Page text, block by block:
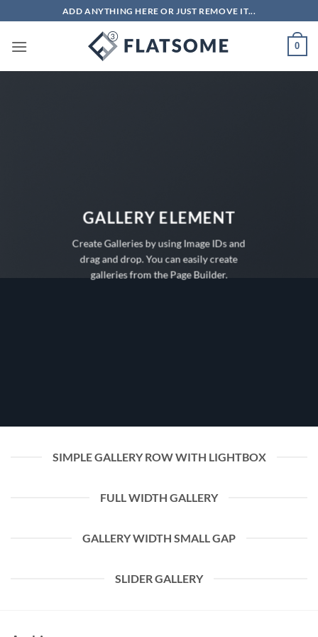
qua
nội
ADD ANYTHING HERE OR JUST REMOVE IT...
0
GALLERY ELEMENT
Create Galleries by using Image IDs and
drag and drop. You can easily create
galleries from the Page Builder.
SIMPLE GALLERY ROW WITH LIGHTBOX
FULL WIDTH GALLERY
GALLERY WIDTH SMALL GAP
SLIDER GALLERY